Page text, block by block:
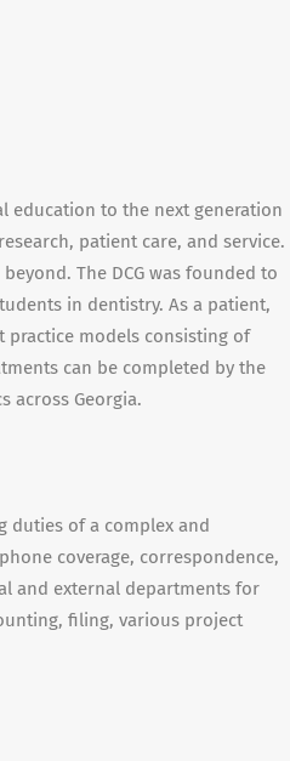
education to the next generation
patient care, and service.
The DCG was founded to
in dentistry. As a patient,
models consisting of
can be completed by the
across Georgia.
duties of a complex and
coverage, correspondence,
and external departments for
filing, various project